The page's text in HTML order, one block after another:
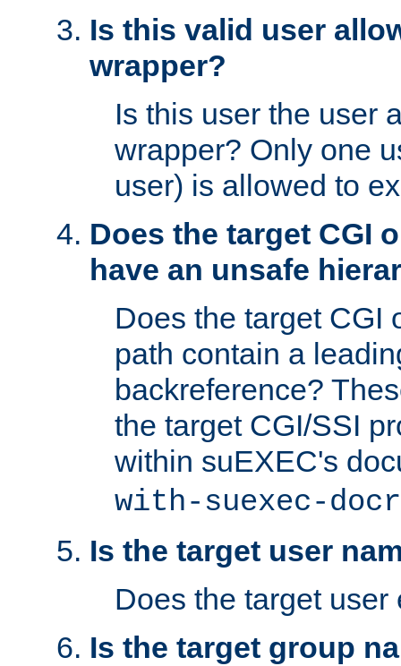
Is this valid user
wrapper?
Is this user the user
wrapper? Only one
user) is allowed to
Does the target CGI
have an unsafe
Does the target CGI
path contain a
backreference?
the target CGI/SSI
within suEXEC's
with-suexec-
Is the target user
Does the target user
Is the target group